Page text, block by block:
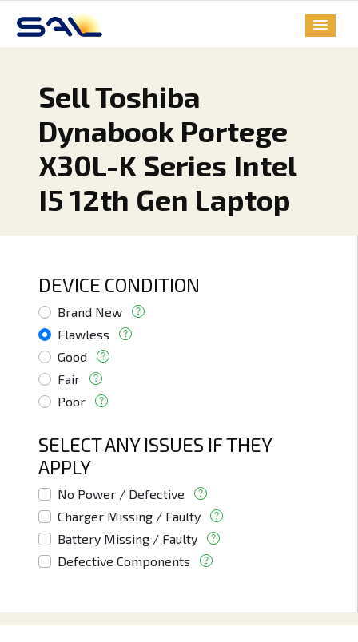
Sell Toshiba
Dynabook Portege
X30L-K Series Intel
I5 12th Gen Laptop
DEVICE CONDITION
Brand New
Flawless
Good
Fair
Poor
SELECT ANY ISSUES IF THEY
APPLY
No Power / Defective
Charger Missing / Faulty
Battery Missing / Faulty
Defective Components